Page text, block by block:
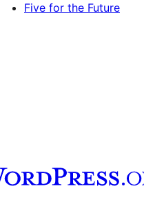
Five for the Future